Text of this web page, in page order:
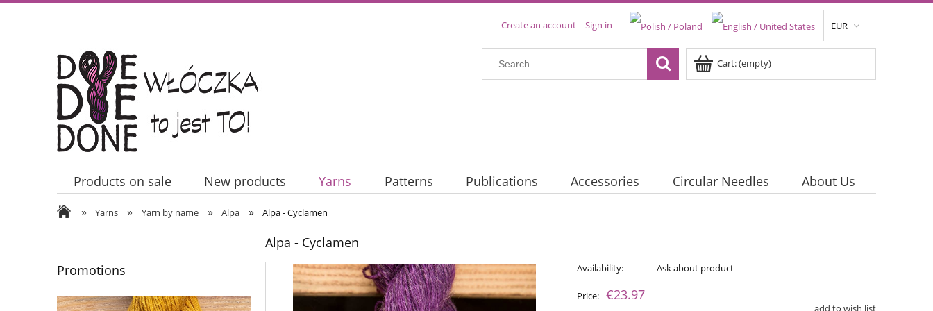
EUR
Create an account Sign in
Cart:(empty)
Products on sale New products Yarns Patterns Publications Accessories Circular Needles
About Us
Contact Us
» Yarns » Yarn by name » Alpa » Alpa - Cyclamen
Promotions
Alpa - Cyclamen
Availability: Ask about product
Price: €23.97
add to wish list